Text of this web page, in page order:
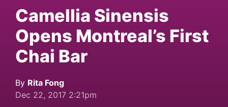
Camellia Sinensis
Opens Montreal’s First
Chai Bar
By Rita Fong
Dec 22, 2017 2:21pm